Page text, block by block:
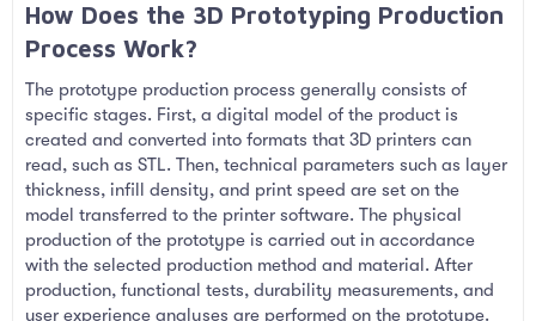
How Does the 3D Prototyping Production
Process Work?​
The prototype production process generally consists of
specific stages. First, a digital model of the product is
created and converted into formats that 3D printers can
read, such as STL. Then, technical parameters such as layer
thickness, infill density, and print speed are set on the
model transferred to the printer software. The physical
production of the prototype is carried out in accordance
with the selected production method and material. After
production, functional tests, durability measurements, and
user experience analyses are performed on the prototype.